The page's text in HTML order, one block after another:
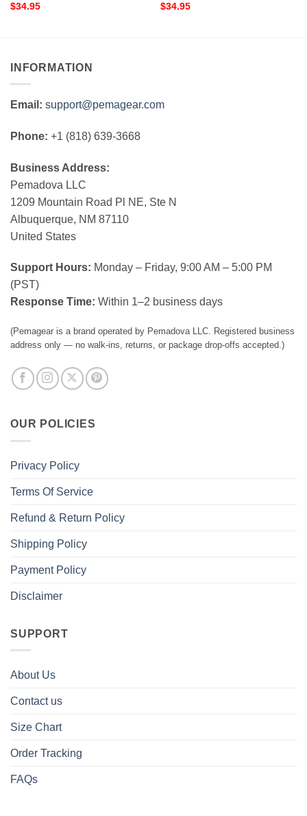
$34.95
$34.95
INFORMATION
Email: support@pemagear.com
Phone: +1 (818) 639-3668
Business Address:
Pemadova LLC
1209 Mountain Road Pl NE, Ste N
Albuquerque, NM 87110
United States
Support Hours: Monday – Friday, 9:00 AM – 5:00 PM
(PST)
Response Time: Within 1–2 business days
(Pemagear is a brand operated by Pemadova LLC. Registered business
address only — no walk-ins, returns, or package drop-offs accepted.)
OUR POLICIES
Privacy Policy
Terms Of Service
Refund & Return Policy
Shipping Policy
Payment Policy
Disclaimer
SUPPORT
About Us
Contact us
Size Chart
Order Tracking
FAQs